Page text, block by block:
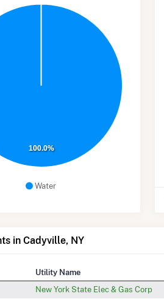
Water
100.0%
in Cadyville, NY
Utility Name
New York State Elec & Gas Corp